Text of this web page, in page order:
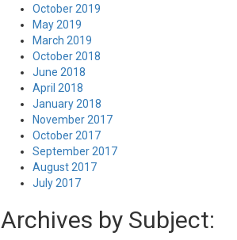
October 2019
May 2019
March 2019
October 2018
June 2018
April 2018
January 2018
November 2017
October 2017
September 2017
August 2017
July 2017
Archives by Subject: